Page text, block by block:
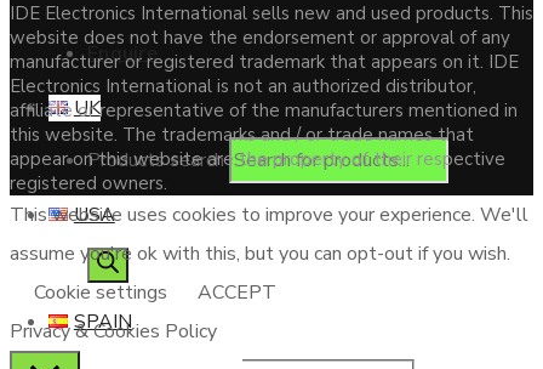
Enquire
Products search
UK
USA
SPAIN
IDE Electronics International sells new and used products. This
website does not have the endorsement or approval of any
manufacturer or registered trademark that appears on it. IDE
Electronics International is not an authorized distributor,
affiliate or representative of the manufacturers mentioned in
this website. The trademarks and / or trade names that
appear on this website are the property of their respective
registered owners.
This website uses cookies to improve your experience. We'll
assume you're ok with this, but you can opt-out if you wish.
Cookie settings
ACCEPT
Privacy & Cookies Policy